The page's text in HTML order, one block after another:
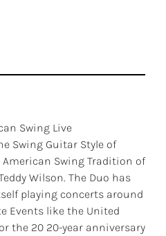
Swing Live
Swing Guitar Style of
Swing Tradition of
Wilson. The Duo has
playing concerts around
Events like the United
the 20 20-year anniversary